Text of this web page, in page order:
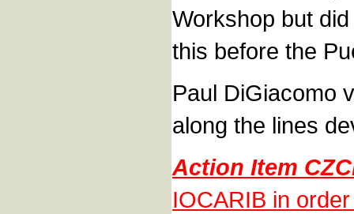
Workshop but
this before the
Paul DiGiacomo
along the lines
Action Item
IOCARIB in